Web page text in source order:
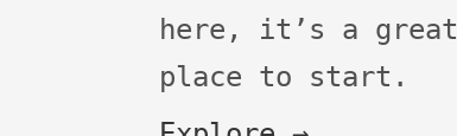
here, it’s a great
place to start.